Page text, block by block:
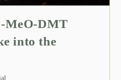
MeO-DMT
into the